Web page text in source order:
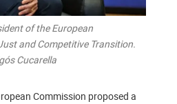
of the European
and Competitive Transition.
Cucarella
Commission proposed a